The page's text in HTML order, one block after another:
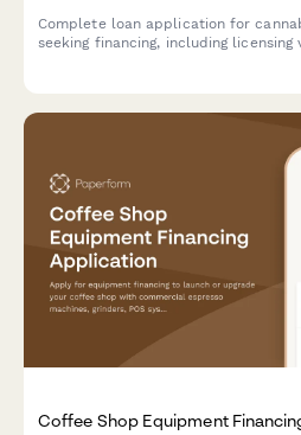
Complete loan application for
seeking financing, including
Coffee Shop Equipment